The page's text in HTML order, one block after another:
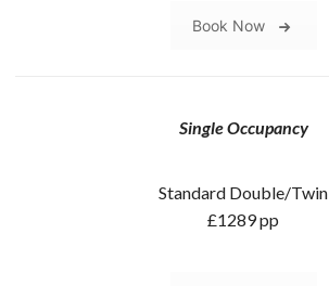
Book Now
Single Occupancy
Standard Double/Twin
£1289 pp